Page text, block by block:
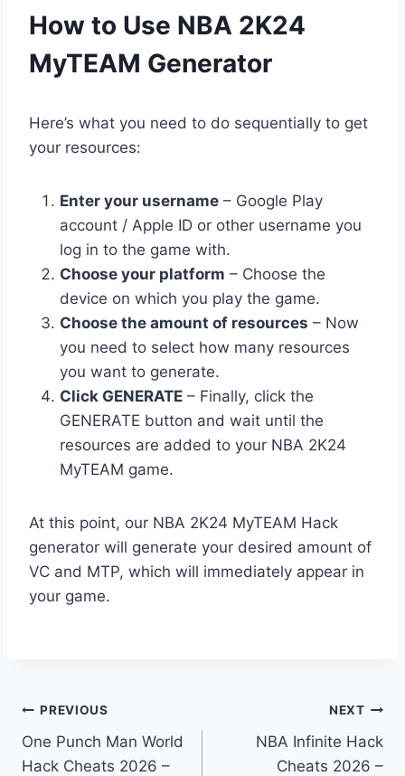
​How to Use NBA 2K24
MyTEAM Generator
Here’s what you need to do sequentially to get
your resources:
Enter your username – Google Play
account / Apple ID or other username you
log in to the game with.
Choose your platform – Choose the
device on which you play the game.
Choose the amount of resources – Now
you need to select how many resources
you want to generate.
Click GENERATE – Finally, click the
GENERATE button and wait until the
resources are added to your NBA 2K24
MyTEAM game.
At this point, our NBA 2K24 MyTEAM Hack
generator will generate your desired amount of
VC and MTP, which will immediately appear in
your game.
Post
navigation
PREVIOUS
One Punch Man World
Hack Cheats 2026 –
NEXT
NBA Infinite Hack
Cheats 2026 –